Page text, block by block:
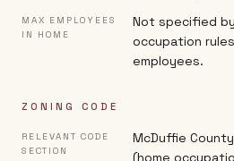
MAX EMPLOYEES
IN HOME
Not specified
occupation
employees.
ZONING CODE
RELEVANT CODE
SECTION
McDuffie
(home